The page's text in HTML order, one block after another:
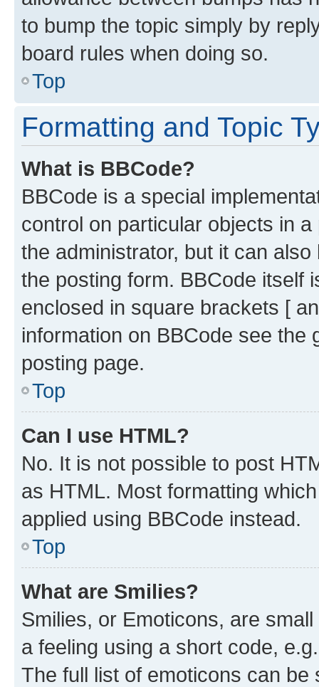
to bump the topic simply by
board rules when doing so.
Top
Formatting and Topic
What is BBCode?
BBCode is a special
control on particular objects in
the administrator, but it can
the posting form. BBCode itself
enclosed in square brackets [
information on BBCode see
posting page.
Top
Can I use HTML?
No. It is not possible to post
as HTML. Most formatting
applied using BBCode instead.
Top
What are Smilies?
Smilies, or Emoticons, are
a feeling using a short code,
The full list of emoticons can